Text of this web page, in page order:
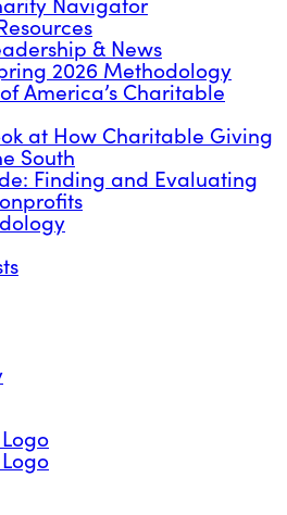
& News
2026 Methodology
America’s Charitable
at How Charitable Giving
South
Finding and Evaluating